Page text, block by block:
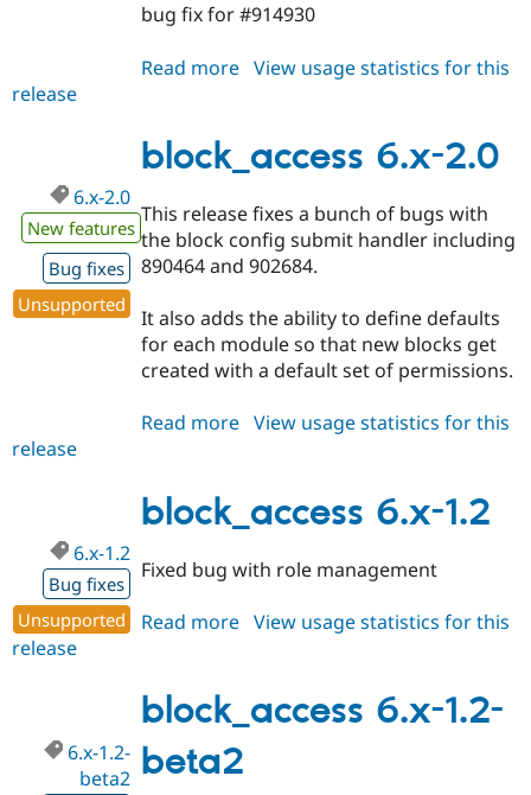
bug fix for #914930
Read more about
2.x-
dev
View usage statistics for this
release
block_access 6.x-2.0
6.x-2.0
New features
Bug fixes
Unsupported
This release fixes a bunch of bugs with
the block config submit handler including
890464 and 902684.
It also adds the ability to define defaults
for each module so that new blocks get
created with a default set of permissions.
Read more about
2.0
View usage statistics for this
release
block_access 6.x-1.2
6.x-1.2
Bug fixes
Unsupported
Fixed bug with role management
Read more about
1.2
View usage statistics for this
release
block_access 6.x-1.2-
beta2
6.x-1.2-
beta2